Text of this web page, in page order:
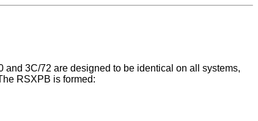
3C/72 are designed to be identical on all systems,
RSXPB is formed: